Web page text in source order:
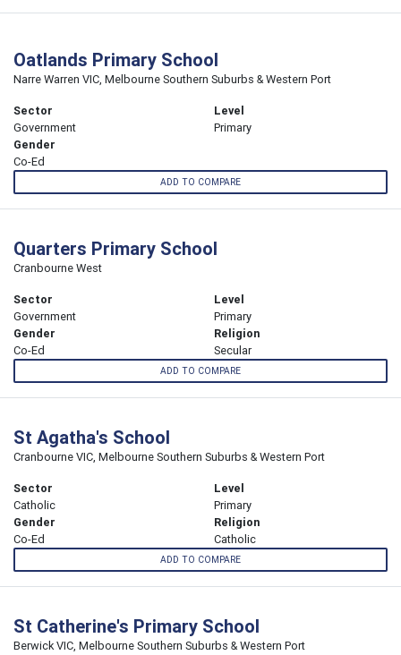
Oatlands Primary School
Narre Warren VIC, Melbourne Southern Suburbs & Western Port
Sector
Government
Level
Primary
Gender
Co-Ed
ADD TO COMPARE
Quarters Primary School
Cranbourne West
Sector
Government
Level
Primary
Gender
Co-Ed
Religion
Secular
ADD TO COMPARE
St Agatha's School
Cranbourne VIC, Melbourne Southern Suburbs & Western Port
Sector
Catholic
Level
Primary
Gender
Co-Ed
Religion
Catholic
ADD TO COMPARE
St Catherine's Primary School
Berwick VIC, Melbourne Southern Suburbs & Western Port